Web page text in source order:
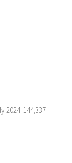
2024: 144,337